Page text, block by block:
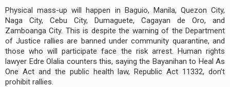
Physical mass-up will happen in Baguio, Manila, Quezon City,
Naga City, Cebu City, Dumaguete, Cagayan de Oro, and
Zamboanga City. This is despite the warning of the Department
of Justice rallies are banned under community quarantine, and
those who will participate face the risk arrest. Human rights
lawyer Edre Olalia counters this, saying the Bayanihan to Heal As
One Act and the public health law, Republic Act 11332, don’t
prohibit rallies.